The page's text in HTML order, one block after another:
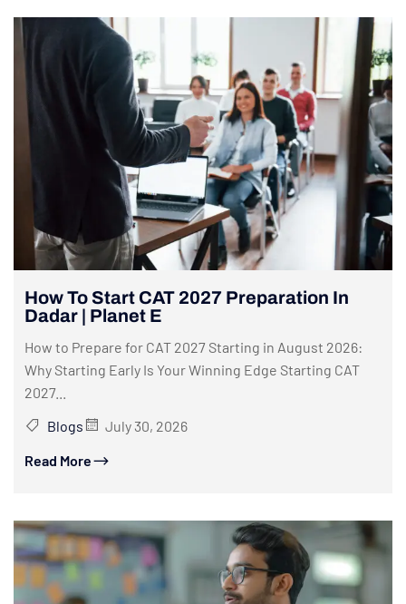
How To Start CAT 2027 Preparation In
Dadar | Planet E
How to Prepare for CAT 2027 Starting in August 2026:
Why Starting Early Is Your Winning Edge Starting CAT
2027...
Blogs
July 30, 2026
Read More